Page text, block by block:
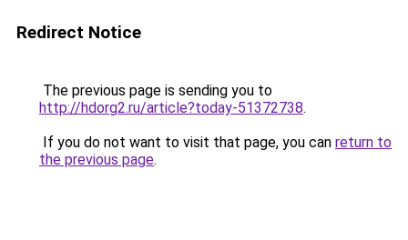
Redirect Notice
The previous page is sending you to
http://hdorg2.ru/article?today-51372738.
If you do not want to visit that page, you can return to
the previous page.